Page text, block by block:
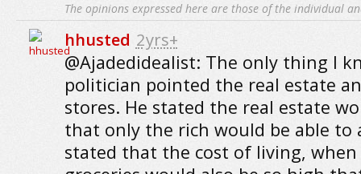
The opinions expressed here are those of the individual
hhusted 2yrs+
@Ajadedidealist: The only thing I
politician pointed the real estate
stores. He stated the real estate
that only the rich would be able to
stated that the cost of living,